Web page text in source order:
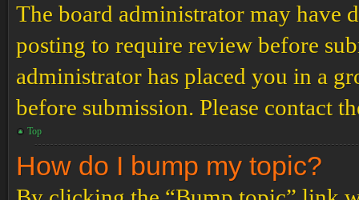
The board administrator may have
posting to require review before
administrator has placed you in a
before submission. Please contact
Top
How do I bump my topic?